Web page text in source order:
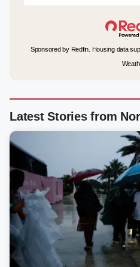
Sponsored by Redfin. Housing data
Latest Stories from